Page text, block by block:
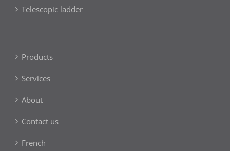
Telescopic ladder
Products
Services
About
Contact us
French